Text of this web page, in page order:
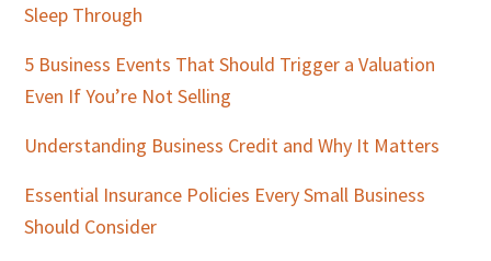
Sleep Through
5 Business Events That Should Trigger a Valuation
Even If You’re Not Selling
Understanding Business Credit and Why It Matters
Essential Insurance Policies Every Small Business
Should Consider